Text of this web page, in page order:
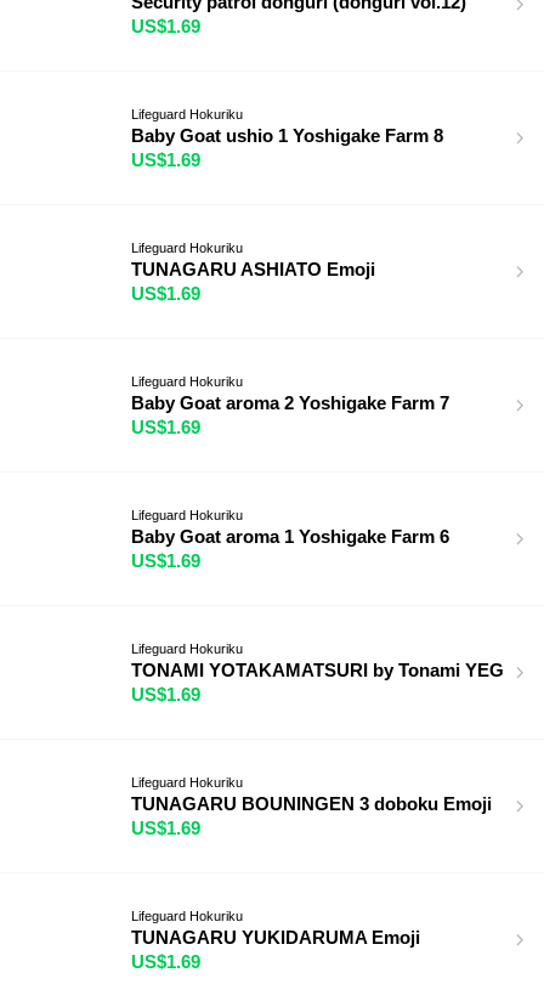
US$1.69
Lifeguard Hokuriku
Baby Goat ushio 1 Yoshigake Farm 8
US$1.69
Lifeguard Hokuriku
TUNAGARU ASHIATO Emoji
US$1.69
Lifeguard Hokuriku
Baby Goat aroma 2 Yoshigake Farm 7
US$1.69
Lifeguard Hokuriku
Baby Goat aroma 1 Yoshigake Farm 6
US$1.69
Lifeguard Hokuriku
TONAMI YOTAKAMATSURI by Tonami YEG
US$1.69
Lifeguard Hokuriku
TUNAGARU BOUNINGEN 3 doboku Emoji
US$1.69
Lifeguard Hokuriku
TUNAGARU YUKIDARUMA Emoji
US$1.69